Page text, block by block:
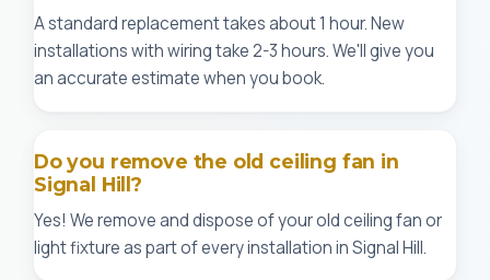
A standard replacement takes about 1 hour. New
installations with wiring take 2-3 hours. We'll give you
an accurate estimate when you book.
Do you remove the old ceiling fan in
Signal Hill?
Yes! We remove and dispose of your old ceiling fan or
light fixture as part of every installation in Signal Hill.